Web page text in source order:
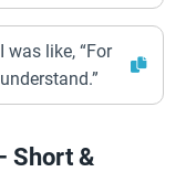
was like, “For
Short &